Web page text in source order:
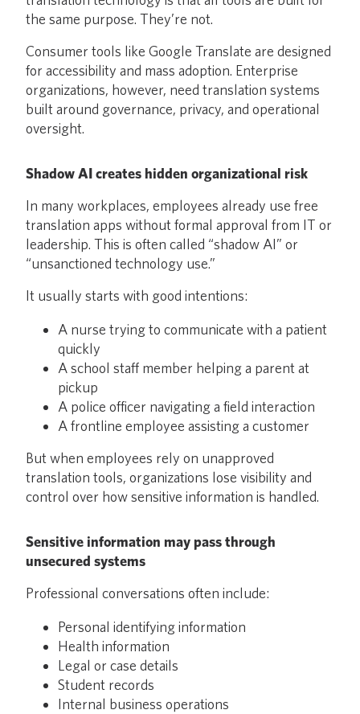
the same purpose. They’re not.
Consumer tools like Google Translate are designed
for accessibility and mass adoption. Enterprise
organizations, however, need translation systems
built around governance, privacy, and operational
oversight.
Shadow AI creates hidden organizational risk
In many workplaces, employees already use free
translation apps without formal approval from IT or
leadership. This is often called “shadow AI” or
“unsanctioned technology use.”
It usually starts with good intentions:
A nurse trying to communicate with a patient
quickly
A school staff member helping a parent at
pickup
A police officer navigating a field interaction
A frontline employee assisting a customer
But when employees rely on unapproved
translation tools, organizations lose visibility and
control over how sensitive information is handled.
Sensitive information may pass through
unsecured systems
Professional conversations often include:
Personal identifying information
Health information
Legal or case details
Student records
Internal business operations